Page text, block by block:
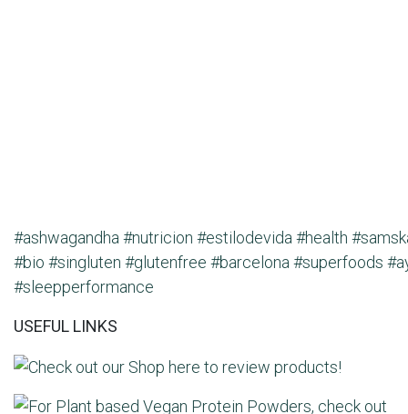
#ashwagandha#nutricion #estilodevida#health
#bio #singluten #glutenfree #barcelona#superfoods
#sleepperformance
USEFUL LINKS